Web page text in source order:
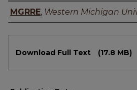
Authors
MGRRE, Western Michigan
Download Full Text (17.8 MB)